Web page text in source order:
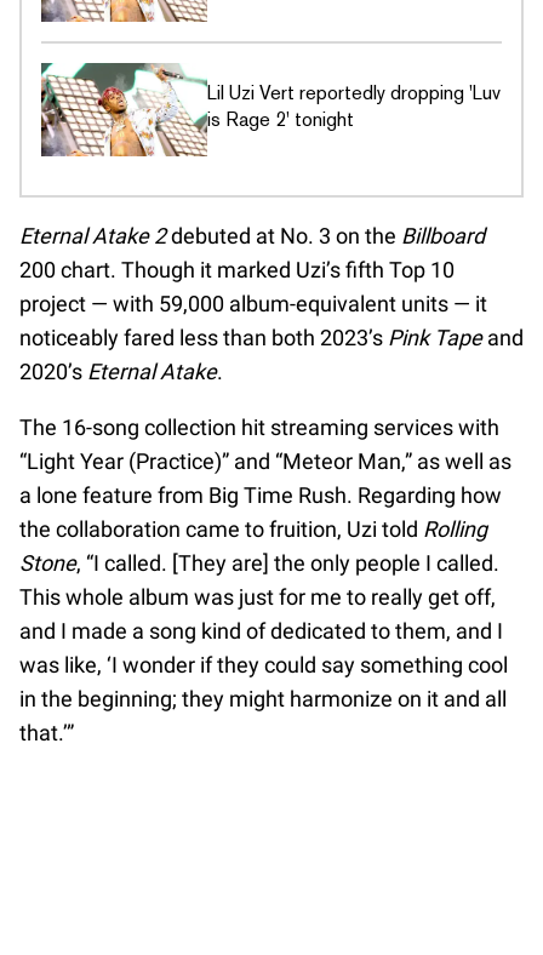
Lil Uzi Vert reportedly dropping 'Luv
is Rage 2' tonight
Eternal Atake 2debuted at No. 3 on the Billboard
200 chart. Though it marked Uzi’s fifth Top 10
project — with 59,000 album-equivalent units — it
noticeably fared less than both 2023’s Pink Tapeand
2020’s Eternal Atake.
The 16-song collection hit streaming services with
“Light Year (Practice)” and “Meteor Man,” as well as
a lone feature from Big Time Rush. Regarding how
the collaboration came to fruition, Uzi told Rolling
Stone, “I called. [They are] the only people I called.
This whole album was just for me to really get off,
and I made a song kind of dedicated to them, and I
was like, ‘I wonder if they could say something cool
in the beginning; they might harmonize on it and all
that.’”